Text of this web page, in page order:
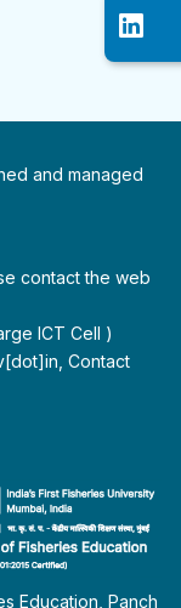
and managed
contact the web
ICT Cell )
Contact
Education, Panch